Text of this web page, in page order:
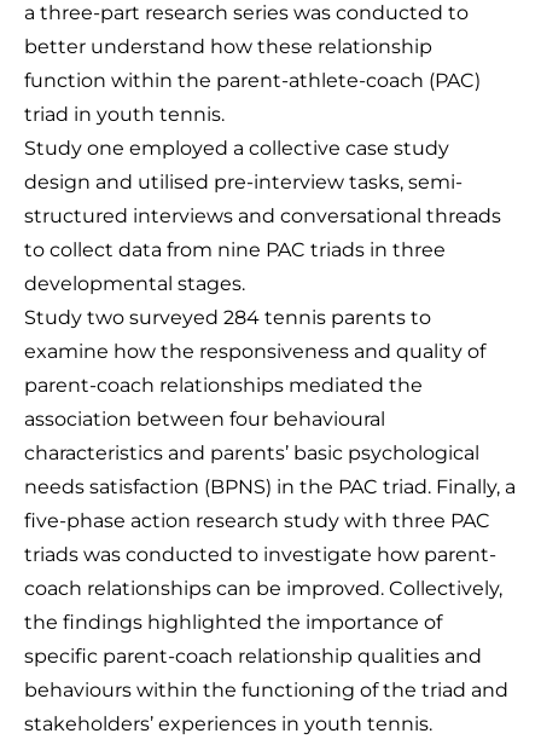
a three-part research series was conducted to
better understand how these relationship
function within the parent-athlete-coach (PAC)
triad in youth tennis.
Study one employed a collective case study
design and utilised pre-interview tasks, semi-
structured interviews and conversational threads
to collect data from nine PAC triads in three
developmental stages.
Study two surveyed 284 tennis parents to
examine how the responsiveness and quality of
parent-coach relationships mediated the
association between four behavioural
characteristics and parents’ basic psychological
needs satisfaction (BPNS) in the PAC triad. Finally, a
five-phase action research study with three PAC
triads was conducted to investigate how parent-
coach relationships can be improved. Collectively,
the findings highlighted the importance of
specific parent-coach relationship qualities and
behaviours within the functioning of the triad and
stakeholders’ experiences in youth tennis.